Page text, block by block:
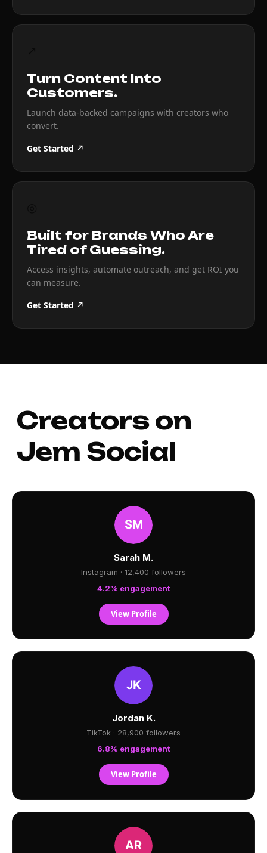
Turn Content Into
Customers.
Launch data-backed campaigns with creators who
convert.
Get Started ↗
Built for Brands Who Are
Tired of Guessing.
Access insights, automate outreach, and get ROI you
can measure.
Get Started ↗
Creators on
Jem Social
Sarah M.
Instagram · 12,400 followers
4.2% engagement
View Profile
Jordan K.
TikTok · 28,900 followers
6.8% engagement
View Profile